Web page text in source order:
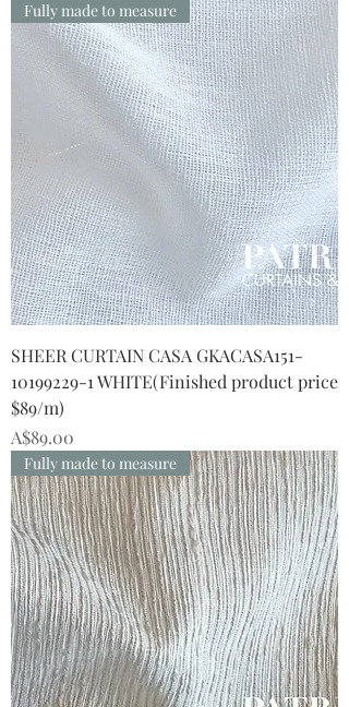
Fully made to measure
SHEER CURTAIN CASA GKACASA151-
10199229-1 WHITE(Finished product price
$89/m)
Price
A$89.00
Fully made to measure